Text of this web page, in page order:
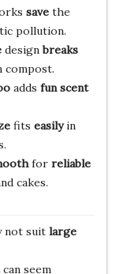
savethe
pollution.
designbreaks
compost.
adds fun scent
fits easilyin
for reliable
cakes.
not suit large
can seem